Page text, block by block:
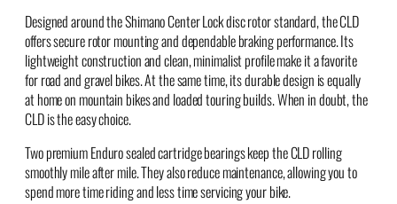
Designed around the Shimano Center Lock disc rotor standard, the CLD
offers secure rotor mounting and dependable braking performance. Its
lightweight construction and clean, minimalist profile make it a favorite
for road and gravel bikes. At the same time, its durable design is equally
at home on mountain bikes and loaded touring builds. When in doubt, the
CLD is the easy choice.
Two premium Enduro sealed cartridge bearings keep the CLD rolling
smoothly mile after mile. They also reduce maintenance, allowing you to
spend more time riding and less time servicing your bike.